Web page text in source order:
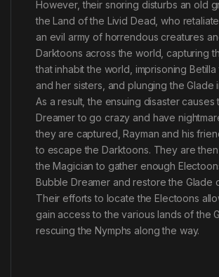
However, their snoring disturbs an old
the Land of the Livid Dead, who
an evil army of horrendous creatures
Darktoons across the world, capturing
that inhabit the world, imprisoning Betilla
and her sisters, and plunging the Glade
As a result, the ensuing disaster causes
Dreamer to go crazy and have
they are captured, Rayman and his
to escape the Darktoons. They are
the Magician to gather enough
Bubble Dreamer and restore the Glade
Their efforts to locate the Electoons
gain access to the various lands of the
rescuing the Nymphs along the way.